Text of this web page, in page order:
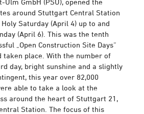
GmbH (PSU), opened the
around Stuttgart Central Station
Saturday (April 4) up to and
(April 6). This was the tenth
„Open Construction Site Days“
taken place. With the number of
day, bright sunshine and a slightly
this year over 82,000
able to take a look at the
around the heart of Stuttgart 21,
Station. The focus of this